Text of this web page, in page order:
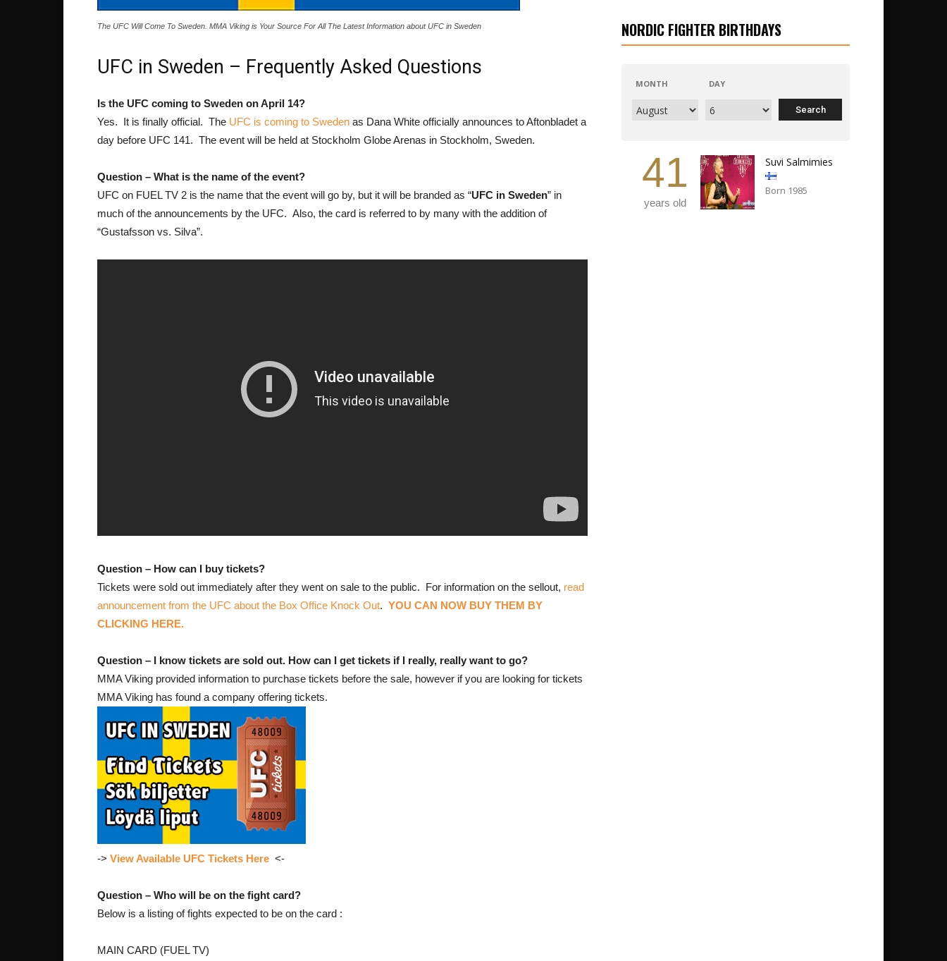
The UFC Will Come To Sweden. MMA Viking is Your Source For All The Latest Information about UFC in Sweden
UFC in Sweden – Frequently Asked Questions
Is the UFC coming to Sweden on April 14?
Yes. It is finally official. The UFC is coming to Sweden as Dana White officially announces to Aftonbladet a
day before UFC 141. The event will be held at Stockholm Globe Arenas in Stockholm, Sweden.
Question – What is the name of the event?
UFC on FUEL TV 2 is the name that the event will go by, but it will be branded as “UFC in Sweden” in
much of the announcements by the UFC. Also, the card is referred to by many with the addition of
“Gustafsson vs. Silva”.
Question – How can I buy tickets?
Tickets were sold out immediately after they went on sale to the public. For information on the sellout, read
announcement from the UFC about the Box Office Knock Out. YOU CAN NOW BUY THEM BY
CLICKING HERE.
Question – I know tickets are sold out. How can I get tickets if I really, really want to go?
MMA Viking provided information to purchase tickets before the sale, however if you are looking for tickets
MMA Viking has found a company offering tickets.
-> View Available UFC Tickets Here <-
Question – Who will be on the fight card?
Below is a listing of fights expected to be on the card :
MAIN CARD (FUEL TV)
NORDIC FIGHTER BIRTHDAYS
MONTH DAY
41
years old
Suvi Salmimies
Born 1985